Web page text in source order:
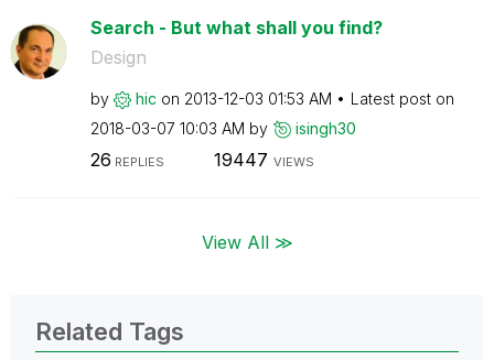
Search - But what shall you find?
Design
by hic on ‎2013-12-03 01:53 AM
Latest post on
‎2018-03-07 10:03 AM by isingh30
26 REPLIES 19447 VIEWS
View All ≫
Related Tags